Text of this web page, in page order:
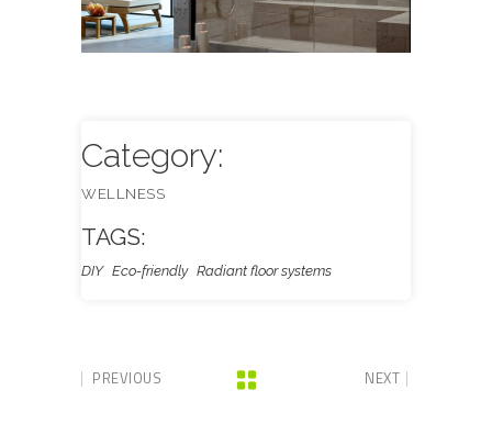
Category:
WELLNESS
TAGS:
DIY Eco-friendly Radiant floor systems
PREVIOUS NEXT